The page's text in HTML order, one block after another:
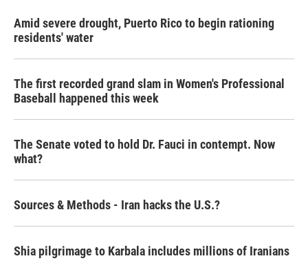
Amid severe drought, Puerto Rico to begin rationing
residents' water
The first recorded grand slam in Women's Professional
Baseball happened this week
The Senate voted to hold Dr. Fauci in contempt. Now
what?
Sources & Methods - Iran hacks the U.S.?
Shia pilgrimage to Karbala includes millions of Iranians